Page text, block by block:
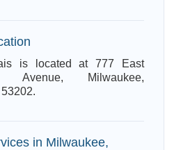
is located at 777 East
Avenue, Milwaukee,
in Milwaukee,